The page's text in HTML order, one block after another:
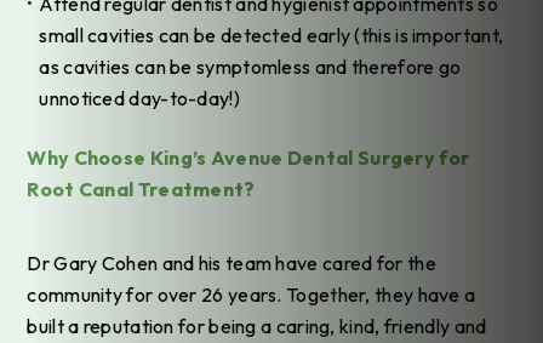
small cavities can be detected early (this is important,
as cavities can be symptomless and therefore go
unnoticed day-to-day!)
Why Choose King’s Avenue Dental Surgery for
Root Canal Treatment?
Dr Gary Cohen and his team have cared for the
community for over 26 years. Together, they have a
built a reputation for being a caring, kind, friendly and